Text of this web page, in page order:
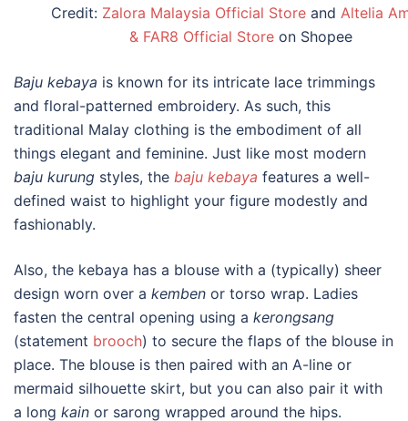
Credit: Zalora Malaysia Official Storeand Altelia
& FAR8 Official Storeon Shopee
Baju kebaya is known for its intricate lace trimmings
and floral-patterned embroidery. As such, this
traditional Malay clothing is the embodiment of all
things elegant and feminine. Just like most modern
baju kurung styles, the baju kebaya features a well-
defined waist to highlight your figure modestly and
fashionably.
Also, the kebaya has a blouse with a (typically) sheer
design worn over a kemben or torso wrap. Ladies
fasten the central opening using a kerongsang
(statement brooch) to secure the flaps of the blouse in
place. The blouse is then paired with an A-line or
mermaid silhouette skirt, but you can also pair it with
a long kain or sarong wrapped around the hips.